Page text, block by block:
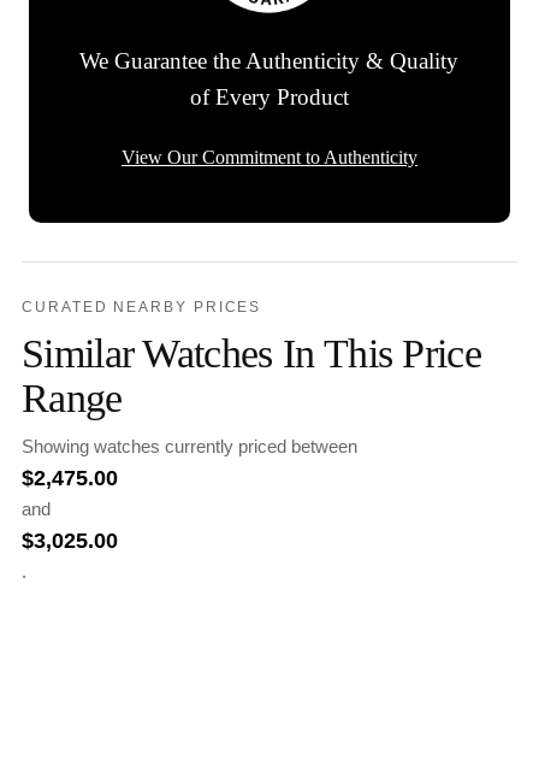
We Guarantee the Authenticity & Quality
of Every Product
View Our Commitment to Authenticity
CURATED NEARBY PRICES
Similar Watches In This Price
Range
Showing watches currently priced between
$2,475.00
and
$3,025.00
.